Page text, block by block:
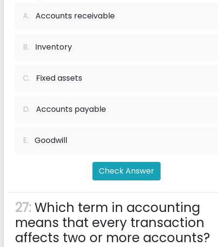
A. Accounts receivable
B. Inventory
C. Fixed assets
D. Accounts payable
E. Goodwill
Check Answer
27:Which term in accounting
means that every transaction
affects two or more accounts?